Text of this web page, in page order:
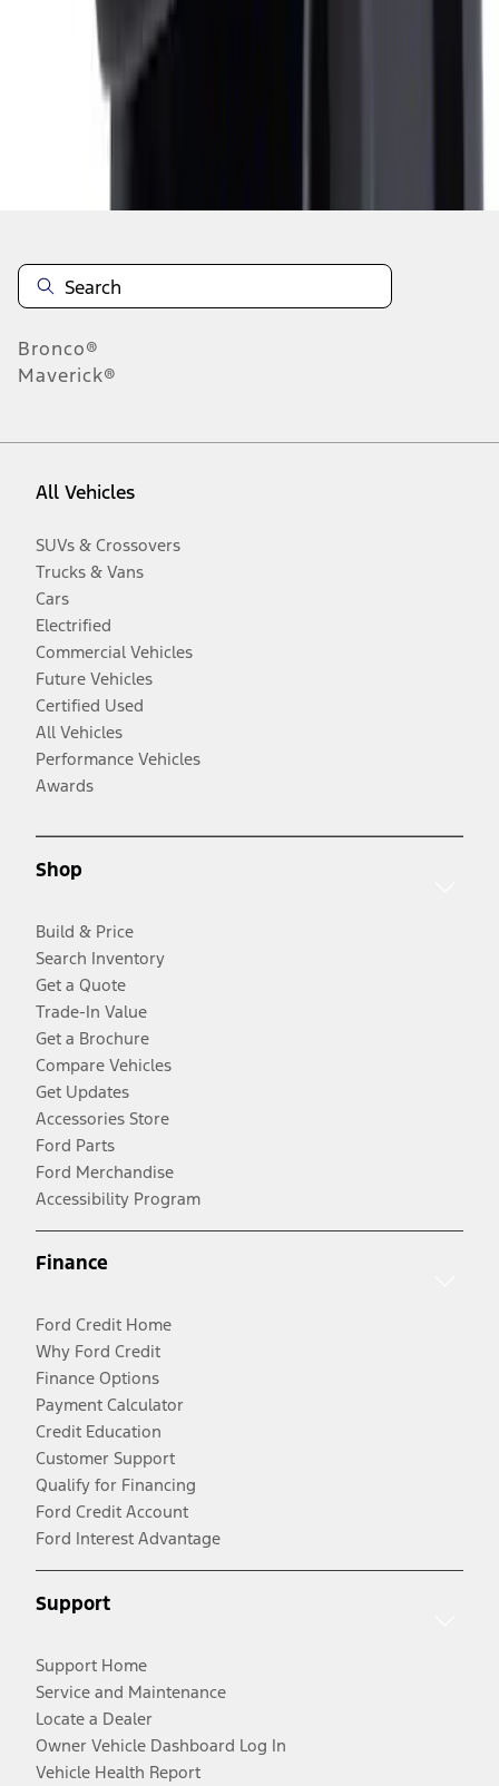
results
Bronco®
Maverick®
All Vehicles
SUVs & Crossovers
Trucks & Vans
Cars
Electrified
Commercial Vehicles
Future Vehicles
Certified Used
All Vehicles
Performance Vehicles
Awards
Shop
Build & Price
Search Inventory
Get a Quote
Trade-In Value
Get a Brochure
Compare Vehicles
Get Updates
Accessories Store
Ford Parts
Ford Merchandise
Accessibility Program
Finance
Ford Credit Home
Why Ford Credit
Finance Options
Payment Calculator
Credit Education
Customer Support
Qualify for Financing
Ford Credit Account
Ford Interest Advantage
Support
Support Home
Service and Maintenance
Locate a Dealer
Owner Vehicle Dashboard Log In
Vehicle Health Report